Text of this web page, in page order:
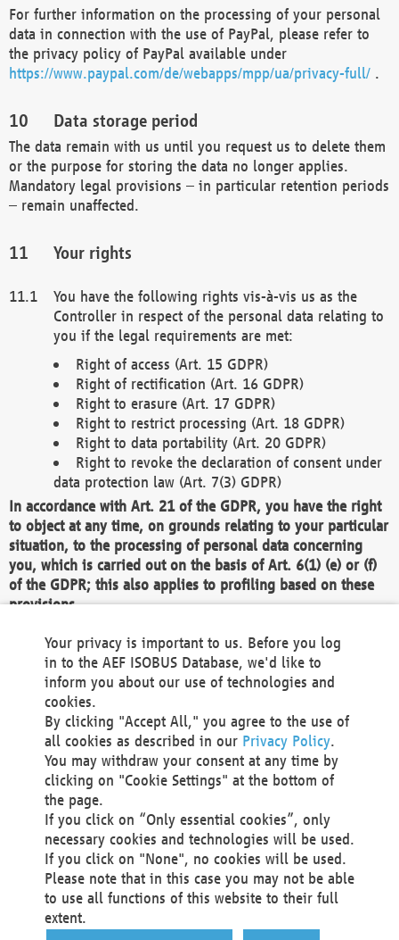
For further information on the processing of your personal
data in connection with the use of PayPal, please refer to
the privacy policy of PayPal available under
https://www.paypal.com/de/webapps/mpp/ua/privacy-full/ .
Data storage period
The data remain with us until you request us to delete them
or the purpose for storing the data no longer applies.
Mandatory legal provisions – in particular retention periods
– remain unaffected.
Your rights
You have the following rights vis-à-vis us as the
Controller in respect of the personal data relating to
you if the legal requirements are met:
Right of access (Art. 15 GDPR)
Right of rectification (Art. 16 GDPR)
Right to erasure (Art. 17 GDPR)
Right to restrict processing (Art. 18 GDPR)
Right to data portability (Art. 20 GDPR)
Right to revoke the declaration of consent under
data protection law (Art. 7(3) GDPR)
In accordance with Art. 21 of the GDPR, you have the right
to object at any time, on grounds relating to your particular
situation, to the processing of personal data concerning
you, which is carried out on the basis of Art. 6(1) (e) or (f)
of the GDPR; this also applies to profiling based on these
provisions.
We as the Controller shall then no longer process personal
data unless we can demonstrate compelling legitimate
grounds for the processing which override your interests,
rights and freedoms, or the processing serves to assert,
exercise or defend legal claims.
We do not use automatic decision-making or profiling
You also have the right to complain to a data
protection supervisory authority about our
processing of your personal data.
Your request can be submitted via email to
office@aef-online.orgor via the above mentioned
contact details.
Your privacy is important to us. Before you log
in to the AEF ISOBUS Database, we'd like to
inform you about our use of technologies and
cookies.
By clicking "Accept All," you agree to the use of
all cookies as described in our Privacy Policy.
You may withdraw your consent at any time by
clicking on "Cookie Settings" at the bottom of
the page.
If you click on “Only essential cookies”, only
necessary cookies and technologies will be used.
If you click on "None", no cookies will be used.
Please note that in this case you may not be able
to use all functions of this website to their full
extent.